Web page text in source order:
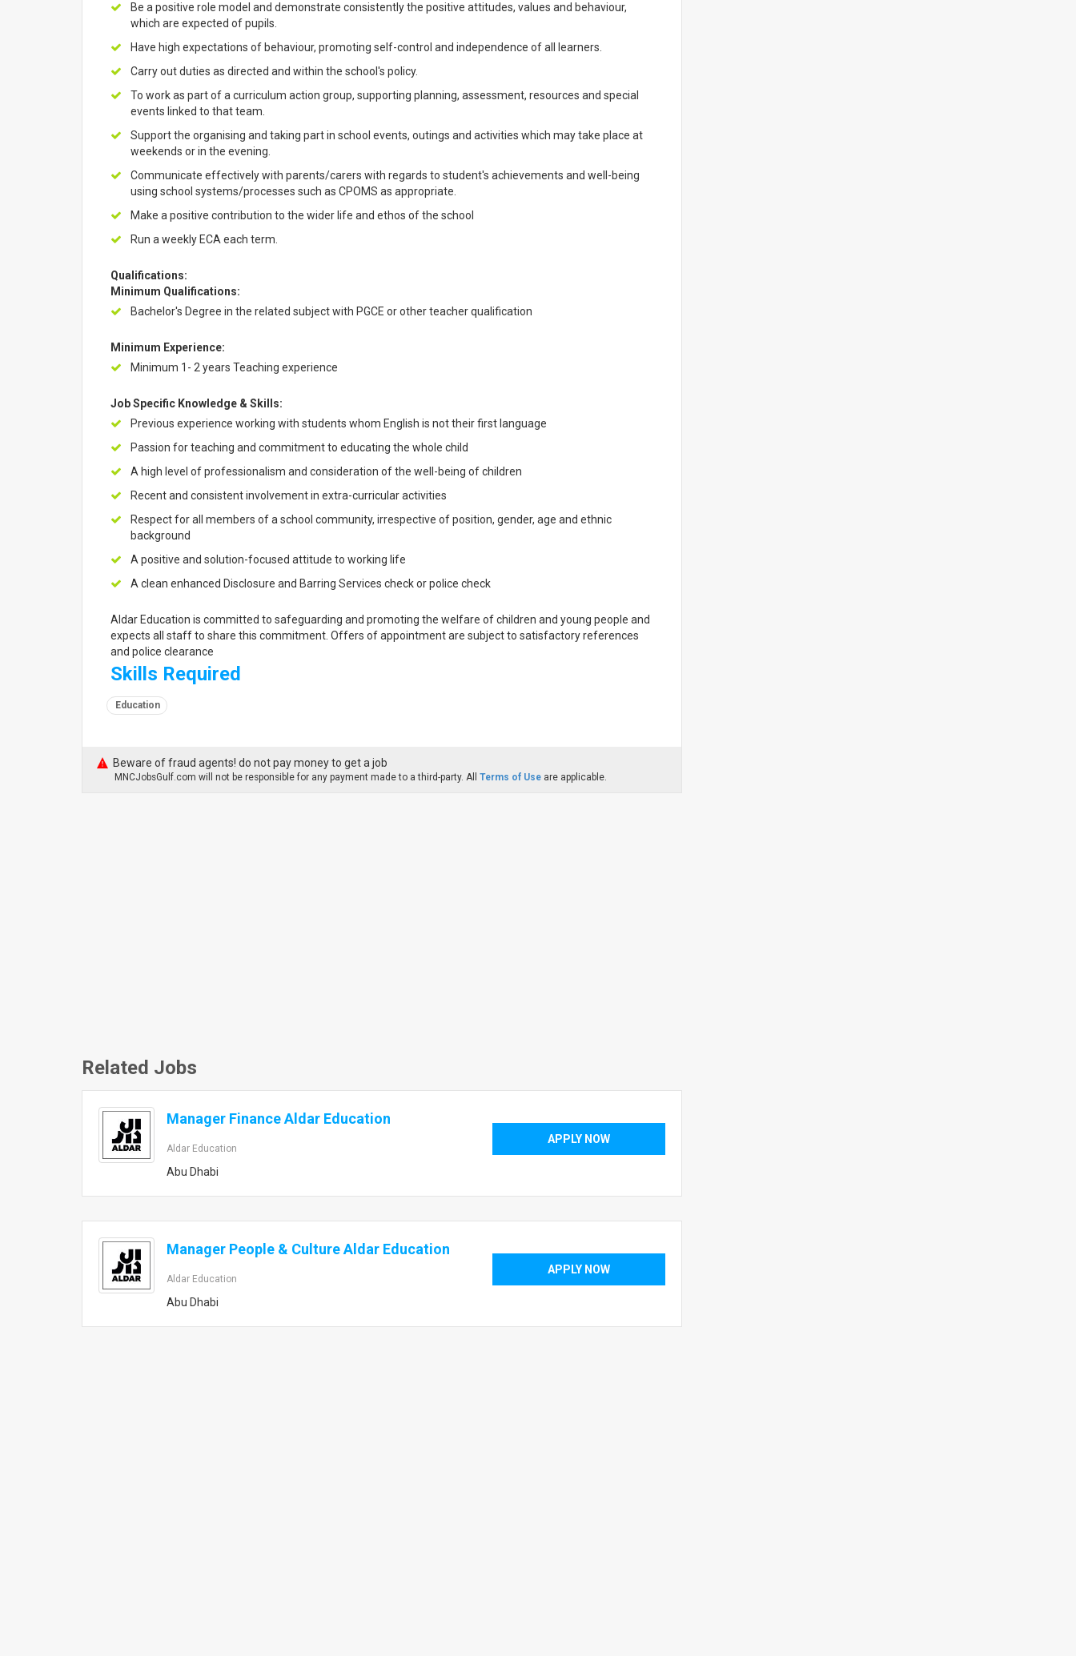
Be a positive role model and demonstrate consistently the positive attitudes, values and behaviour,
which are expected of pupils.
Have high expectations of behaviour, promoting self-control and independence of all learners.
Carry out duties as directed and within the school's policy.
To work as part of a curriculum action group, supporting planning, assessment, resources and special
events linked to that team.
Support the organising and taking part in school events, outings and activities which may take place at
weekends or in the evening.
Communicate effectively with parents/carers with regards to student's achievements and well-being
using school systems/processes such as CPOMS as appropriate.
Make a positive contribution to the wider life and ethos of the school
Run a weekly ECA each term.
Qualifications:
Minimum Qualifications:
Bachelor's Degree in the related subject with PGCE or other teacher qualification
Minimum Experience:
Minimum 1- 2 years Teaching experience
Job Specific Knowledge & Skills:
Previous experience working with students whom English is not their first language
Passion for teaching and commitment to educating the whole child
A high level of professionalism and consideration of the well-being of children
Recent and consistent involvement in extra-curricular activities
Respect for all members of a school community, irrespective of position, gender, age and ethnic
background
A positive and solution-focused attitude to working life
A clean enhanced Disclosure and Barring Services check or police check
Aldar Education is committed to safeguarding and promoting the welfare of children and young people and
expects all staff to share this commitment. Offers of appointment are subject to satisfactory references
and police clearance
Skills Required
Education
Beware of fraud agents! do not pay money to get a job
MNCJobsGulf.com will not be responsible for any payment made to a third-party. All Terms of Use are applicable.
Related Jobs
Manager Finance Aldar Education
Aldar Education
Abu Dhabi
APPLY NOW
Manager People & Culture Aldar Education
Aldar Education
Abu Dhabi
APPLY NOW